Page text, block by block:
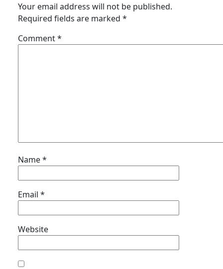
Your email address will not be published.
Required fields are marked *
Comment*
Name*
Email *
Website